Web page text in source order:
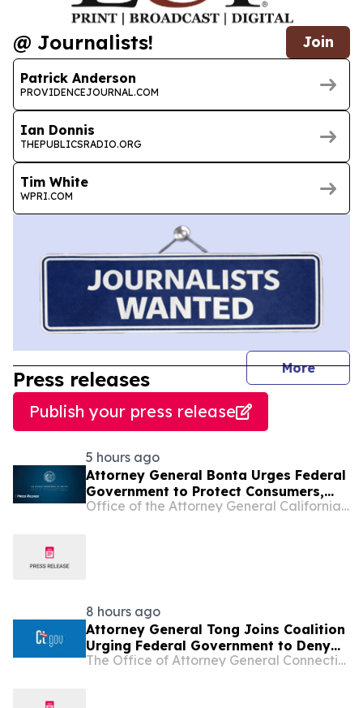
@ Journalists! Join
Patrick Anderson
PROVIDENCEJOURNAL.COM
Ian Donnis
THEPUBLICSRADIO.ORG
Tim White
WPRI.COM
More
Press releases
Publish your press release
5 hours ago
Attorney General Bonta Urges Federal
Government to Protect Consumers,
Deny Opportunity Financial Merger
Office of the Attorney General California Department of Justice
8 hours ago
Attorney General Tong Joins Coalition
Urging Federal Government to Deny
Opportunity Financial Merger
The Office of Attorney General Connecticut